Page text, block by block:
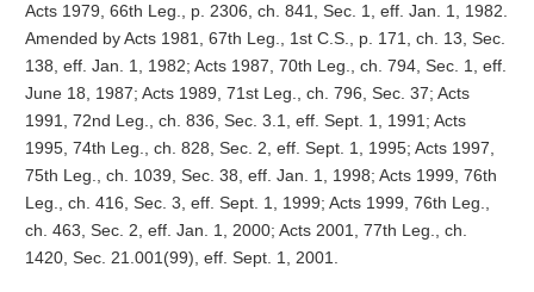
Acts 1979, 66th Leg., p. 2306, ch. 841, Sec. 1, eff. Jan. 1, 1982.
Amended by Acts 1981, 67th Leg., 1st C.S., p. 171, ch. 13, Sec.
138, eff. Jan. 1, 1982; Acts 1987, 70th Leg., ch. 794, Sec. 1, eff.
June 18, 1987; Acts 1989, 71st Leg., ch. 796, Sec. 37; Acts
1991, 72nd Leg., ch. 836, Sec. 3.1, eff. Sept. 1, 1991; Acts
1995, 74th Leg., ch. 828, Sec. 2, eff. Sept. 1, 1995; Acts 1997,
75th Leg., ch. 1039, Sec. 38, eff. Jan. 1, 1998; Acts 1999, 76th
Leg., ch. 416, Sec. 3, eff. Sept. 1, 1999; Acts 1999, 76th Leg.,
ch. 463, Sec. 2, eff. Jan. 1, 2000; Acts 2001, 77th Leg., ch.
1420, Sec. 21.001(99), eff. Sept. 1, 2001.